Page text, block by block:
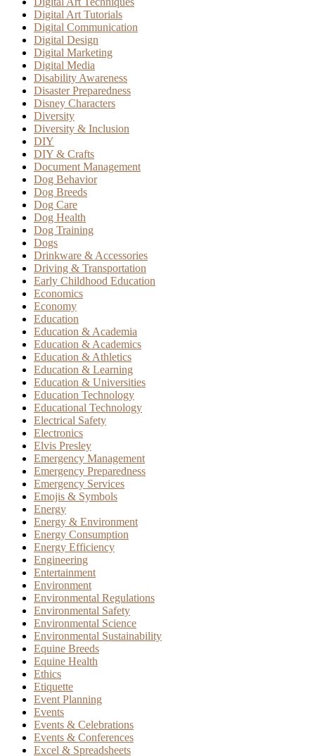
Digital Art Tutorials
Digital Communication
Digital Design
Digital Marketing
Digital Media
Disability Awareness
Disaster Preparedness
Disney Characters
Diversity
Diversity & Inclusion
DIY
DIY & Crafts
Document Management
Dog Behavior
Dog Breeds
Dog Care
Dog Health
Dog Training
Dogs
Drinkware & Accessories
Driving & Transportation
Early Childhood Education
Economics
Economy
Education
Education & Academia
Education & Academics
Education & Athletics
Education & Learning
Education & Universities
Education Technology
Educational Technology
Electrical Safety
Electronics
Elvis Presley
Emergency Management
Emergency Preparedness
Emergency Services
Emojis & Symbols
Energy
Energy & Environment
Energy Consumption
Energy Efficiency
Engineering
Entertainment
Environment
Environmental Regulations
Environmental Safety
Environmental Science
Environmental Sustainability
Equine Breeds
Equine Health
Ethics
Etiquette
Event Planning
Events
Events & Celebrations
Events & Conferences
Excel & Spreadsheets